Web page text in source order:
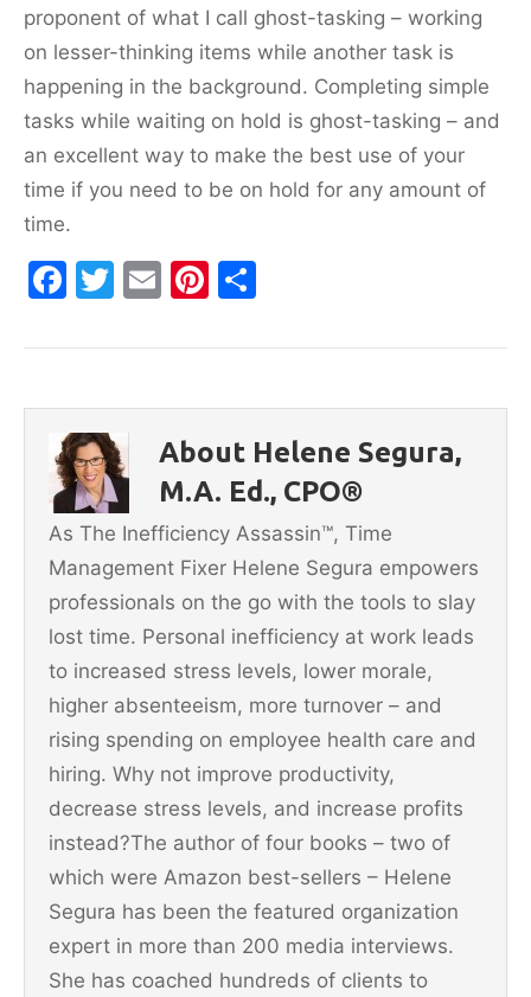
proponent of what I call ghost-tasking – working
on lesser-thinking items while another task is
happening in the background. Completing simple
tasks while waiting on hold is ghost-tasking – and
an excellent way to make the best use of your
time if you need to be on hold for any amount of
time.
F
c
b
o
o
k
T
itt
E
ai
Pi
er
st
ar
About Helene Segura,
M.A. Ed., CPO®
As The Inefficiency Assassin™, Time
Management Fixer Helene Segura empowers
professionals on the go with the tools to slay
lost time. Personal inefficiency at work leads
to increased stress levels, lower morale,
higher absenteeism, more turnover – and
rising spending on employee health care and
hiring. Why not improve productivity,
decrease stress levels, and increase profits
instead?The author of four books – two of
which were Amazon best-sellers – Helene
Segura has been the featured organization
expert in more than 200 media interviews.
She has coached hundreds of clients to